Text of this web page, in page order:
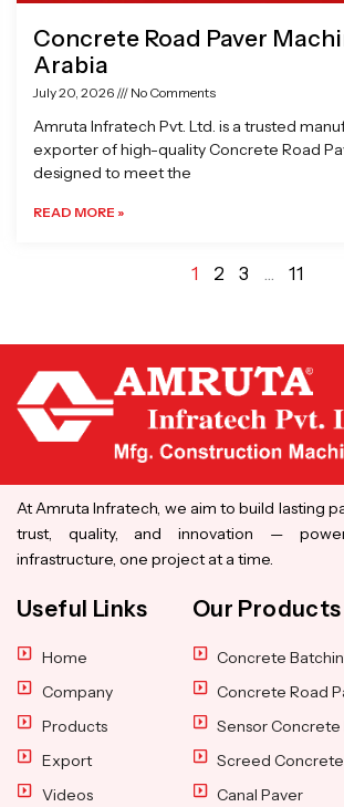
Concrete Road Paver
Arabia
July 20, 2026 No Comments
Amruta Infratech Pvt. Ltd. is a trusted
exporter of high-quality Concrete Road
designed to meet the
READ MORE »
1 2 3 … 11
At Amruta Infratech, we aim to build lasting
trust, quality, and innovation —
infrastructure, one project at a time.
Useful Links
Home
Company
Products
Export
Videos
Our Products
Concrete
Concrete Road
Sensor Concrete
Screed
Canal Paver